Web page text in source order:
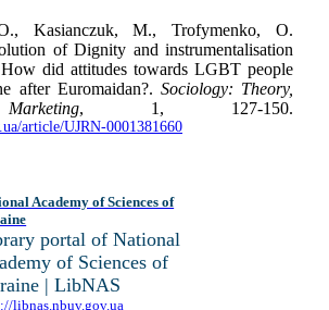
Kasianczuk, M., Trofymenko, O.
of Dignity and instrumentalisation
did attitudes towards LGBT people
after Euromaidan?. Sociology: Theory,
, 1, 127-150.
article/UJRN-0001381660
Academy of Sciences of
portal of National
of Sciences of
| LibNAS
libnas.nbuv.gov.ua